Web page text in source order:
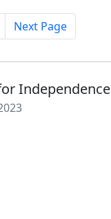
Next Page
Independence